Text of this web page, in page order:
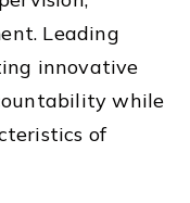
Leading
innovative
while
of